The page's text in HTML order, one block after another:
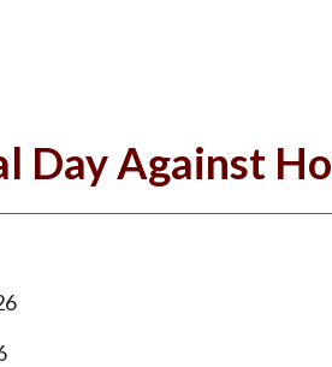
Day Against